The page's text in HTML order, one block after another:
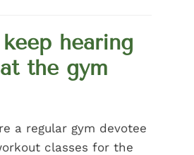
hearing
the gym
a regular gym devotee
classes for the